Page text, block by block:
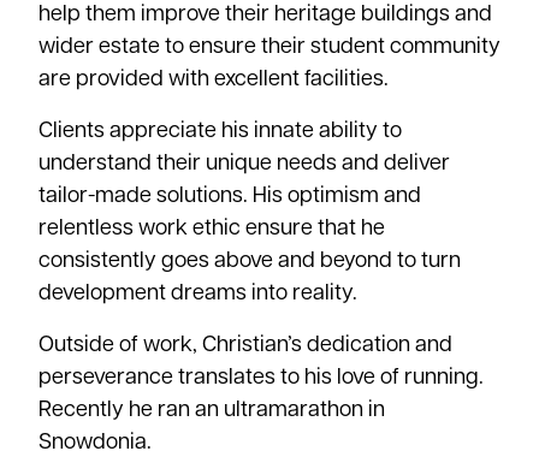
help them improve their heritage buildings and
wider estate to ensure their student community
are provided with excellent facilities.
Clients appreciate his innate ability to
understand their unique needs and deliver
tailor-made solutions. His optimism and
relentless work ethic ensure that he
consistently goes above and beyond to turn
development dreams into reality.
Outside of work, Christian’s dedication and
perseverance translates to his love of running.
Recently he ran an ultramarathon in
Snowdonia.